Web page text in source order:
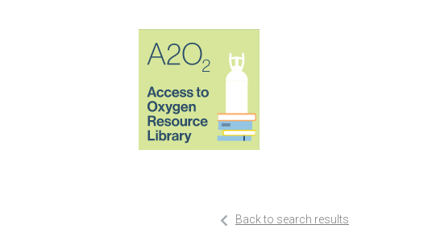
Back to search results